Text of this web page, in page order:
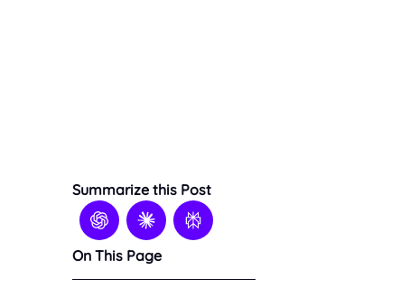
Summarize this Post
On This Page